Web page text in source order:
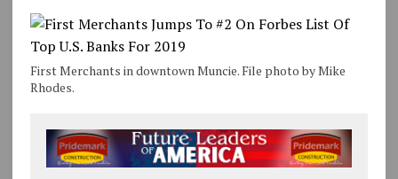
First Merchants in downtown Muncie. File photo by Mike
Rhodes.